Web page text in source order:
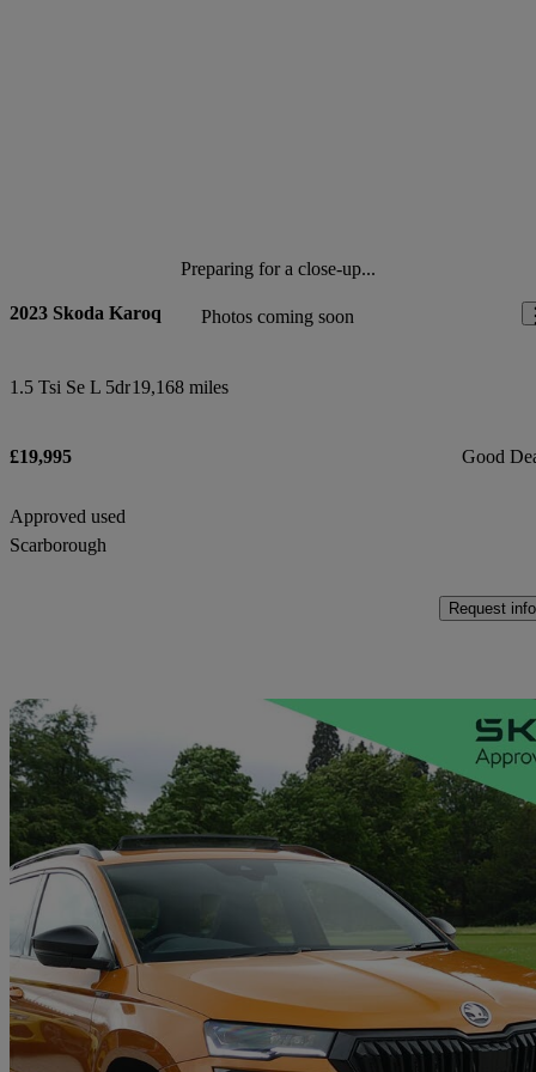
Preparing for a close-up...
Photos coming soon
2023 Skoda Karoq
1.5 Tsi Se L 5dr19,168 miles
£19,995 Good
Approved used
Scarborough
Request info
2025 Skoda Karoq